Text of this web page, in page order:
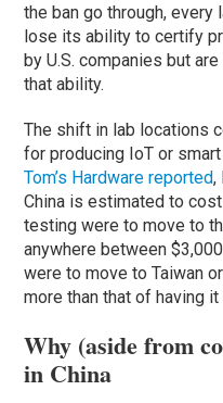
the ban go through, every
lose its ability to certify
by U.S. companies but
that ability.
The shift in lab locations
for producing IoT or
Tom’s Hardware reported,
China is estimated to
testing were to move to
anywhere between
were to move to Taiwan
more than that of having it
Why (aside from
in China